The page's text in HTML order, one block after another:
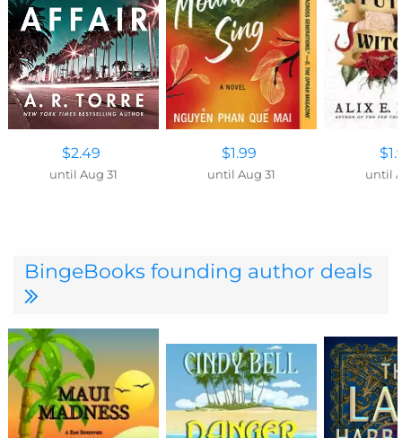
$2.49
until Aug 31
$1.99
until Aug 31 until
BingeBooks founding author deals